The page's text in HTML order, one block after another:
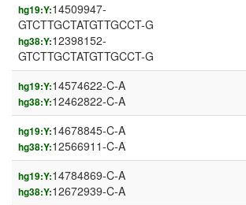
hg19:Y:14509947-
GTCTTGCTATGTTGCCT-G
hg38:Y:12398152-
GTCTTGCTATGTTGCCT-G
hg19:Y:14574622-C-A
hg38:Y:12462822-C-A
hg19:Y:14678845-C-A
hg38:Y:12566911-C-A
hg19:Y:14784869-C-A
hg38:Y:12672939-C-A